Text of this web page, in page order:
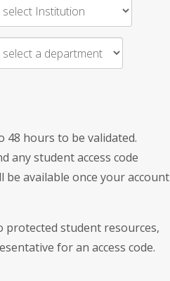
48 hours to be validated.
any student access code
be available once your account
protected student resources,
for an access code.